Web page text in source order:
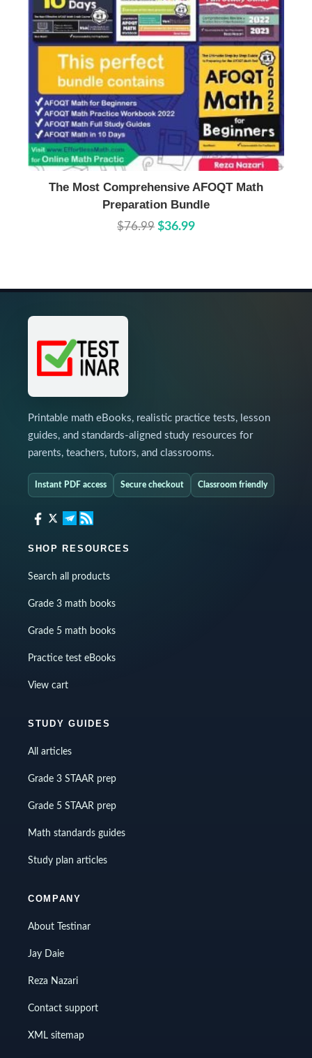
Buy Now Details
The Most Comprehensive AFOQT Math
Preparation Bundle
$76.99 $36.99
Printable math eBooks, realistic practice tests, lesson
guides, and standards-aligned study resources for
parents, teachers, tutors, and classrooms.
Instant PDF access Secure checkout Classroom friendly
SHOP RESOURCES
Search all products
Grade 3 math books
Grade 5 math books
Practice test eBooks
View cart
STUDY GUIDES
All articles
Grade 3 STAAR prep
Grade 5 STAAR prep
Math standards guides
Study plan articles
COMPANY
About Testinar
Jay Daie
Reza Nazari
Contact support
XML sitemap